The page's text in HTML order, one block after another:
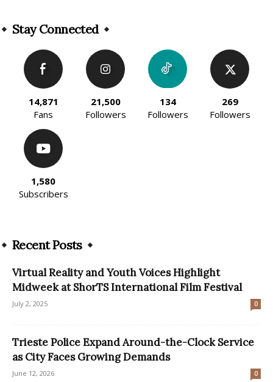
Stay Connected
14,871
Fans
21,500
Followers
134
Followers
269
Followers
1,580
Subscribers
Recent Posts
Virtual Reality and Youth Voices Highlight
Midweek at ShorTS International Film Festival
July 2, 2025 0
Trieste Police Expand Around-the-Clock Service
as City Faces Growing Demands
June 12, 2026 0